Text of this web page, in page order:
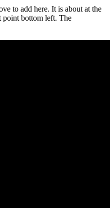
to add here. It is about at the
point bottom left. The